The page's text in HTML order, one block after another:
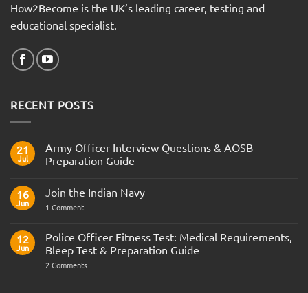
How2Become is the UK’s leading career, testing and
educational specialist.
RECENT POSTS
21
Jul
Army Officer Interview Questions & AOSB
Preparation Guide
on
Officer
&
AOSB
Preparation
Guide
16
Jun
Join the Indian Navy
1 Commenton
Indian
Navy
12
Jun
Police Officer Fitness Test: Medical Requirements,
Bleep Test & Preparation Guide
2 Commentson